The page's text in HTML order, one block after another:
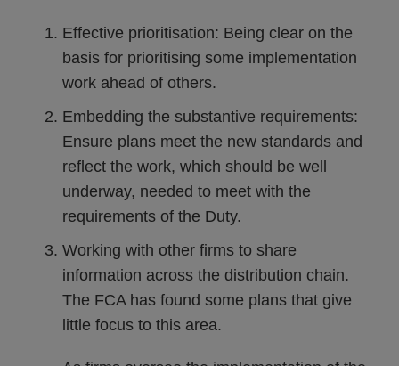
Effective prioritisation: Being clear on the
basis for prioritising some implementation
work ahead of others.
Embedding the substantive requirements:
Ensure plans meet the new standards and
reflect the work, which should be well
underway, needed to meet with the
requirements of the Duty.
Working with other firms to share
information across the distribution chain.
The FCA has found some plans that give
little focus to this area.